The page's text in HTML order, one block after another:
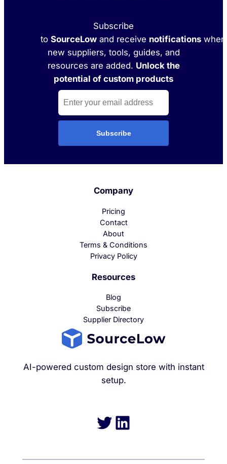
Subscribe
to SourceLowand receive notificationswhen
new suppliers, tools, guides, and
resources are added. Unlock the
potential of custom products
Subscribe
AI-powered custom design store with instant
setup.
Twitter LinkedIn
Company
Pricing
Contact
About
Terms & Conditions
Privacy Policy
Resources
Blog
Subscribe
Supplier Directory